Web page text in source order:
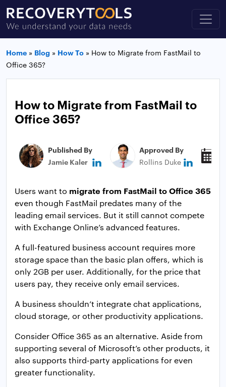
Home » Blog » How To » How to Migrate from FastMail to
Office 365?
How to Migrate from FastMail to
Office 365?
Published By
Jamie Kaler
Approved By
Rollins Duke
Users want to migrate from FastMail to Office 365
even though FastMail predates many of the
leading email services. But it still cannot compete
with Exchange Online’s advanced features.
A full-featured business account requires more
storage space than the basic plan offers, which is
only 2GB per user. Additionally, for the price that
users pay, they receive only email services.
A business shouldn’t integrate chat applications,
cloud storage, or other productivity applications.
Consider Office 365 as an alternative. Aside from
supporting several of Microsoft’s other products, it
also supports third-party applications for even
greater functionality.